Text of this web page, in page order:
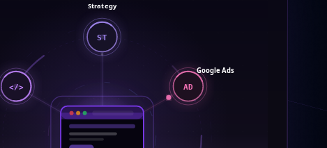
ST
Strategy
AD
Google Ads
</>